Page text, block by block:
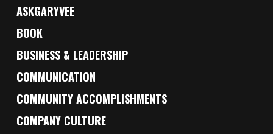
ASKGARYVEE
BOOK
BUSINESS & LEADERSHIP
COMMUNICATION
COMMUNITY ACCOMPLISHMENTS
COMPANY CULTURE